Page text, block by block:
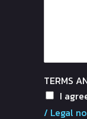
TERMS
I
/ Legal